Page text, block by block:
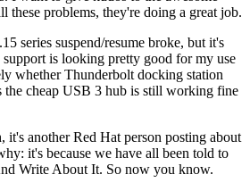
problems, they're doing a great job.
series suspend/resume broke, but it's
is looking pretty good for my use
whether Thunderbolt docking station
the cheap USB 3 hub is still working fine
another Red Hat person posting about
it's because we have all been told to
Write About It. So now you know.